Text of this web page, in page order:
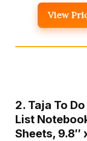
View
2. Taja To
List
Sheets, 9.8″